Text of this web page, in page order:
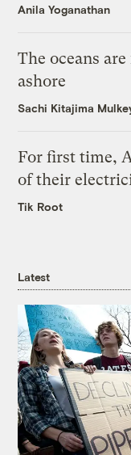
Anila Yoganathan
The oceans
ashore
Sachi Kitajima
For first time,
of their
Tik Root
Latest